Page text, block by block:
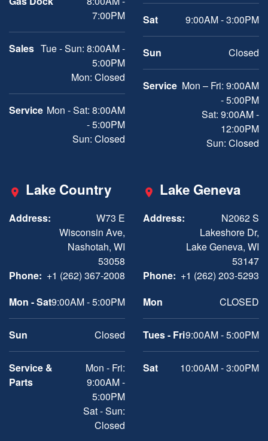
7:00PM
Sales Tue - Sun: 8:00AM -
5:00PM
Mon: Closed
Service Mon - Sat: 8:00AM
- 5:00PM
Sun: Closed
Sat 9:00AM - 3:00PM
Sun Closed
Service Mon – Fri: 9:00AM
- 5:00PM
Sat: 9:00AM -
12:00PM
Sun: Closed
Lake Country
Address:
W73 E
Wisconsin Ave,
Nashotah, WI
53058
Phone: +1 (262) 367-2008
Mon - Sat9:00AM - 5:00PM
Sun Closed
Service &
Parts
Mon - Fri:
9:00AM -
5:00PM
Sat - Sun:
Closed
Lake Geneva
Address:
N2062 S
Lakeshore Dr,
Lake Geneva, WI
53147
Phone: +1 (262) 203-5293
Mon
CLOSED
Tues - Fri9:00AM - 5:00PM
Sat 10:00AM - 3:00PM